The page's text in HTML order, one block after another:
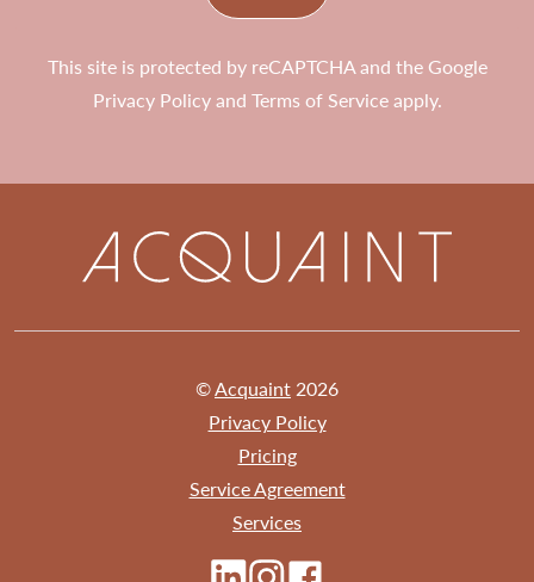
This site is protected by reCAPTCHA and the Google
Privacy Policyand Terms of Serviceapply.
©Acquaint2026
Privacy Policy
Pricing
Service Agreement
Services